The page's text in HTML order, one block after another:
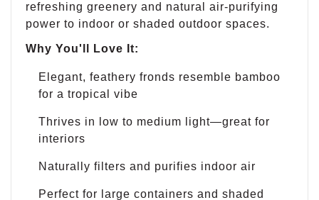
refreshing greenery and natural air-purifying
power to indoor or shaded outdoor spaces.
Why You'll Love It:
Elegant, feathery fronds resemble bamboo
for a tropical vibe
Thrives in low to medium light—great for
interiors
Naturally filters and purifies indoor air
Perfect for large containers and shaded